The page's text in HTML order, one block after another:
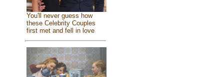
You'll never guess how
these Celebrity Couples
first met and fell in love